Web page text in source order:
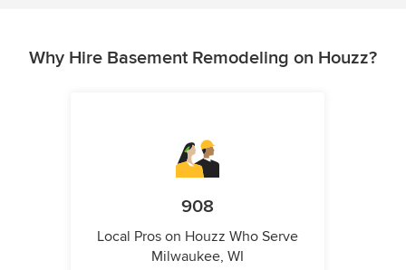
Why Hire Basement Remodeling on Houzz?
908
Local Pros on Houzz Who Serve
Milwaukee, WI